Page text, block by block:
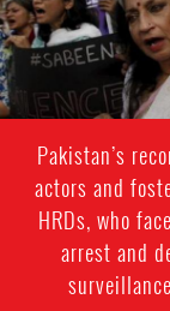
Pakistan’s
actors and
HRDs, who
arrest and